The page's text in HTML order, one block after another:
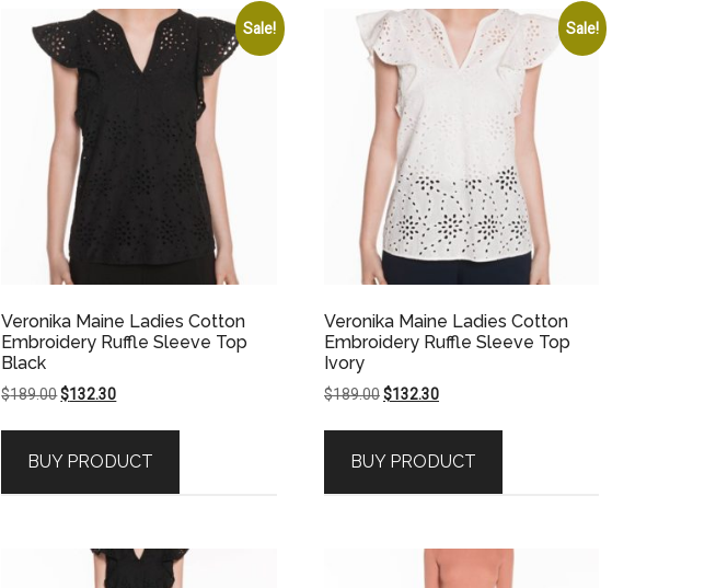
Sale!
Veronika Maine Ladies Cotton
Embroidery Ruffle Sleeve Top
Black
$189.00Original
$189.00.
$132.30Current
$132.30.
BUY PRODUCT
Sale!
Veronika Maine Ladies Cotton
Embroidery Ruffle Sleeve Top
Ivory
$189.00Original
$189.00.
$132.30Current
$132.30.
BUY PRODUCT